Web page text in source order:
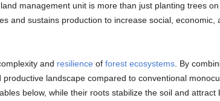
management unit is more than just planting trees
and sustains production to increase social, economic,
and resilience of forest ecosystems. By
landscape compared to conventional
below, while their roots stabilize the soil and attract